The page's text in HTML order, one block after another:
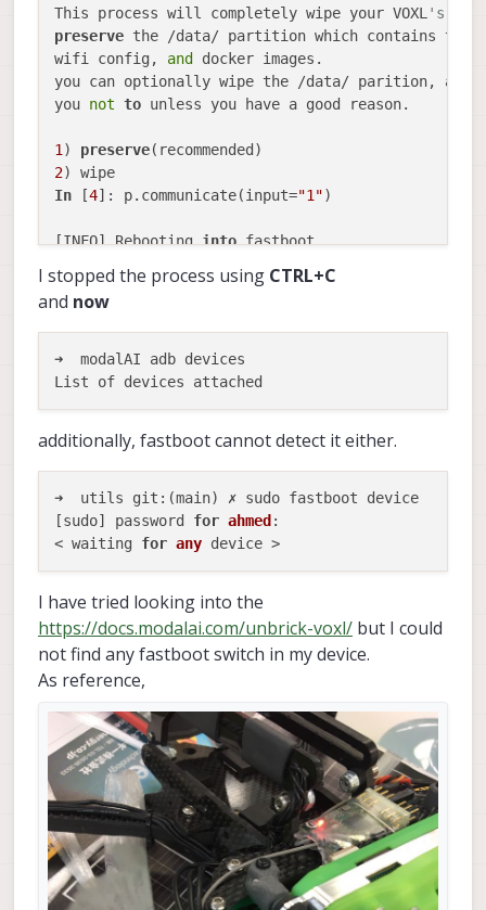
This process will completely wipe your VOXL
preserve the /data/ partition which contains
wifi config, and
you can
you not to
1) preserve
2
In [4]: p.communicate(input="1"
[INFO] Rebooting into
< waiting for
target reported max download size
sending
OKAY [ 0.057
writing
target reported max download size of 536870912
sending 'boot' (56090 KB)...
OKAY [ 2.930
writing
OKAY [ 0.405
erasing
OKAY [ 0.013
sending sparse 'system' 1/4 (522964 KB)...
I stopped the process using CTRL+C
and now
➜  modalAI adb devices
additionally, fastboot cannot detect it either.
➜  utils git:(main) ✗ sudo fastboot device
[sudo] password for ahmed :
< waiting for any
I have tried looking into the
https://docs.modalai.com/unbrick-voxl/ but I could
not find any fastboot switch in my device.
As reference,